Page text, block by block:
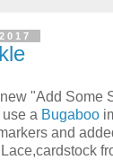
"Add Some
use a Bugaboo
and